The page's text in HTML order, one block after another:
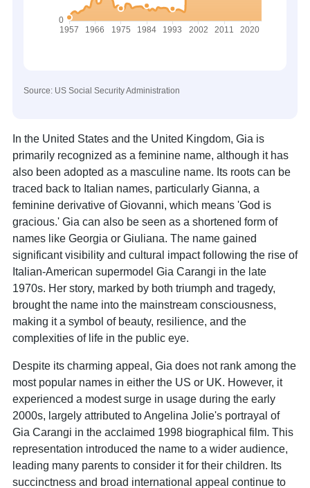
Source: US Social Security Administration
In the United States and the United Kingdom, Gia is
primarily recognized as a feminine name, although it has
also been adopted as a masculine name. Its roots can be
traced back to Italian names, particularly Gianna, a
feminine derivative of Giovanni, which means 'God is
gracious.' Gia can also be seen as a shortened form of
names like Georgia or Giuliana. The name gained
significant visibility and cultural impact following the rise of
Italian-American supermodel Gia Carangi in the late
1970s. Her story, marked by both triumph and tragedy,
brought the name into the mainstream consciousness,
making it a symbol of beauty, resilience, and the
complexities of life in the public eye.
Despite its charming appeal, Gia does not rank among the
most popular names in either the US or UK. However, it
experienced a modest surge in usage during the early
2000s, largely attributed to Angelina Jolie's portrayal of
Gia Carangi in the acclaimed 1998 biographical film. This
representation introduced the name to a wider audience,
leading many parents to consider it for their children. Its
succinctness and broad international appeal continue to